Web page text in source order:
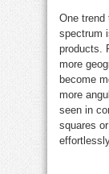
One trend
spectrum
products.
more
become
more
seen in
squares